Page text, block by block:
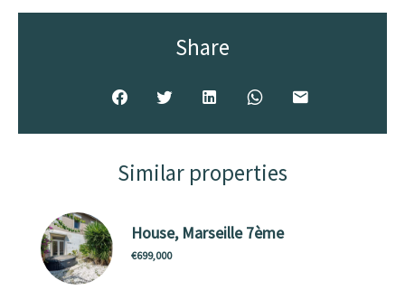
Share
Similar properties
House, Marseille 7ème
€699,000